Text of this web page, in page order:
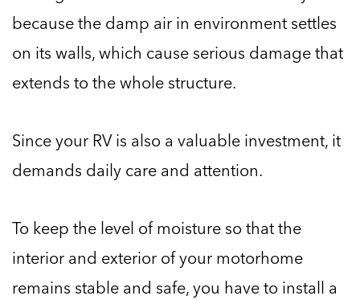
because the damp air in environment settles
on its walls, which cause serious damage that
extends to the whole structure.
Since your RV is also a valuable investment, it
demands daily care and attention.
To keep the level of moisture so that the
interior and exterior of your motorhome
remains stable and safe, you have to install a